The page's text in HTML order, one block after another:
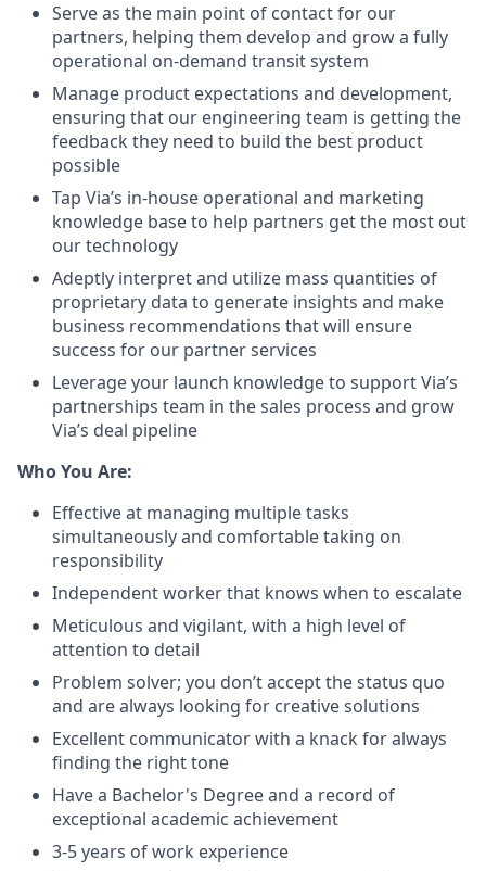
Serve as the main point of contact for our
partners, helping them develop and grow a fully
operational on-demand transit system
Manage product expectations and development,
ensuring that our engineering team is getting the
feedback they need to build the best product
possible
Tap Via’s in-house operational and marketing
knowledge base to help partners get the most out
our technology
Adeptly interpret and utilize mass quantities of
proprietary data to generate insights and make
business recommendations that will ensure
success for our partner services
Leverage your launch knowledge to support Via’s
partnerships team in the sales process and grow
Via’s deal pipeline
Who You Are:
Effective at managing multiple tasks
simultaneously and comfortable taking on
responsibility
Independent worker that knows when to escalate
Meticulous and vigilant, with a high level of
attention to detail
Problem solver; you don’t accept the status quo
and are always looking for creative solutions
Excellent communicator with a knack for always
finding the right tone
Have a Bachelor's Degree and a record of
exceptional academic achievement
3-5 years of work experience